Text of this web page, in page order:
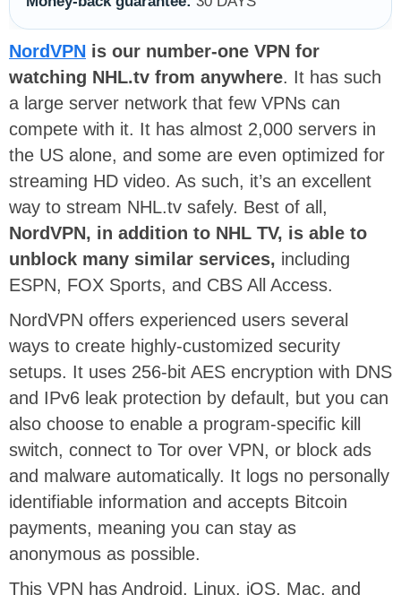
NordVPN is our number-one VPN for
watching NHL.tv from anywhere. It has such
a large server network that few VPNs can
compete with it. It has almost 2,000 servers in
the US alone, and some are even optimized for
streaming HD video. As such, it’s an excellent
way to stream NHL.tv safely. Best of all,
NordVPN, in addition to NHL TV, is able to
unblock many similar services, including
ESPN, FOX Sports, and CBS All Access.
NordVPN offers experienced users several
ways to create highly-customized security
setups. It uses 256-bit AES encryption with DNS
and IPv6 leak protection by default, but you can
also choose to enable a program-specific kill
switch, connect to Tor over VPN, or block ads
and malware automatically. It logs no personally
identifiable information and accepts Bitcoin
payments, meaning you can stay as
anonymous as possible.
This VPN has Android, Linux, iOS, Mac, and